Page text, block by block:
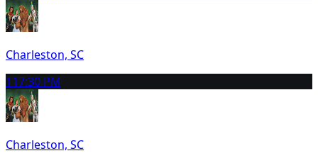
Charleston, SC
117:30 PM
Charleston, SC